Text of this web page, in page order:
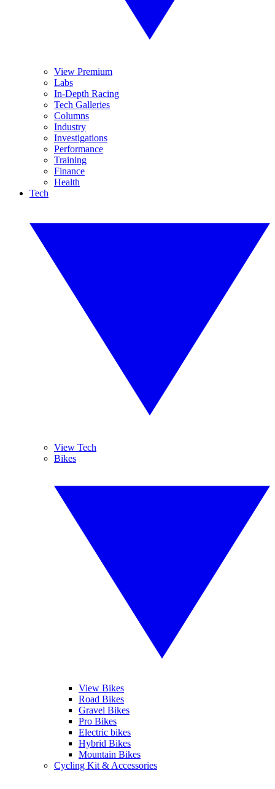
View Premium
Labs
In-Depth Racing
Tech Galleries
Columns
Industry
Investigations
Performance
Training
Finance
Health
Tech
View Tech
Bikes
View Bikes
Road Bikes
Gravel Bikes
Pro Bikes
Electric bikes
Hybrid Bikes
Mountain Bikes
Cycling Kit & Accessories